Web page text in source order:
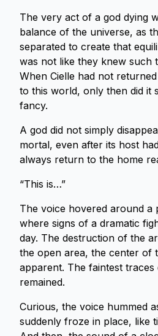
The very act of a god dying
balance of the universe, as
separated to create that
was not like they knew such
When Cielle had not
to this world, only then did it
fancy.
A god did not simply
mortal, even after its host
always return to the home
“This is…”
The voice hovered around a
where signs of a dramatic
day. The destruction of the
the open area, the center of
apparent. The faintest
remained.
Curious, the voice hummed
suddenly froze in place, like